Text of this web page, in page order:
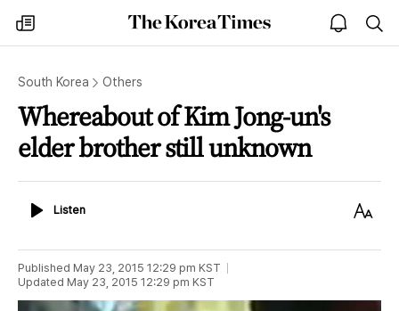
my
times
The
Korea
open
notice
South Korea Others
Whereabout of Kim Jong-un's
elder brother still unknown
ListenListen
Text
Published May 23, 2015 12:29 pm KST
Updated May 23, 2015 12:29 pm KST